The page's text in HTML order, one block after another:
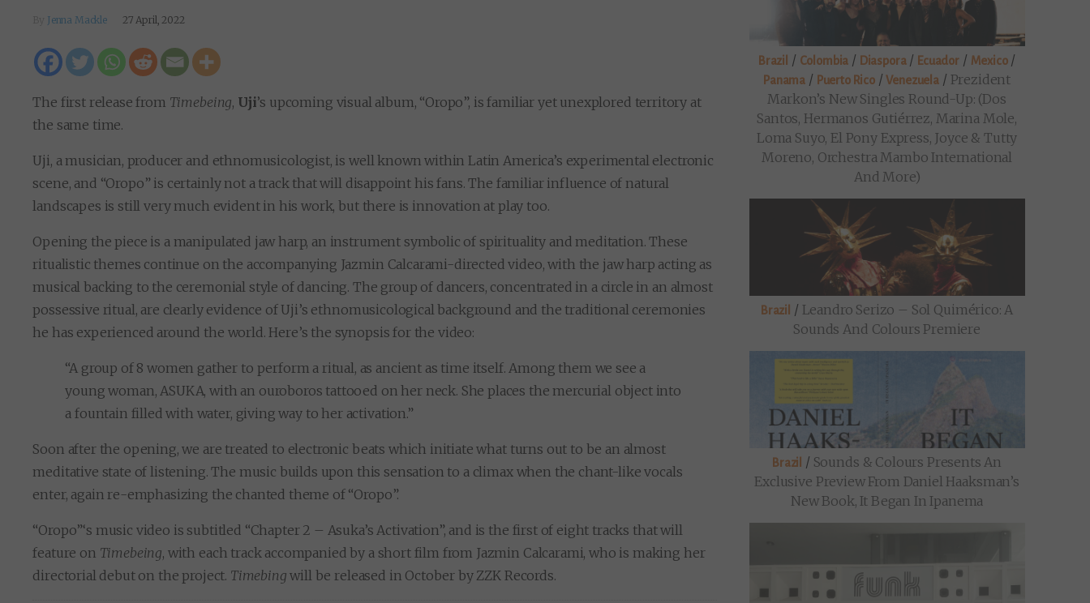
Jenna Mackle 27 April, 2022
The first release from Timebeing, Uji’s upcoming visual album, “Oropo”, is familiar yet unexplored territory at
the same time.
Uji, a musician, producer and ethnomusicologist, is well known within Latin America’s experimental electronic
scene, and “Oropo” is certainly not a track that will disappoint his fans. The familiar influence of natural
landscapes is still very much evident in his work, but there is innovation at play too.
Opening the piece is a manipulated jaw harp, an instrument symbolic of spirituality and meditation. These
ritualistic themes continue on the accompanying Jazmin Calcarami-directed video, with the jaw harp acting as
musical backing to the ceremonial style of dancing. The group of dancers, concentrated in a circle in an almost
possessive ritual, are clearly evidence of Uji’s ethnomusicological background and the traditional ceremonies
he has experienced around the world. Here’s the synopsis for the video:
“A group of 8 women gather to perform a ritual, as ancient as time itself. Among them we see a
young woman, ASUKA, with an ouroboros tattooed on her neck. She places the mercurial object into
a fountain filled with water, giving way to her activation.”
Soon after the opening, we are treated to electronic beats which initiate what turns out to be an almost
meditative state of listening. The music builds upon this sensation to a climax when the chant-like vocals
enter, again re-emphasizing the chanted theme of “Oropo”.
“Oropo”‘s music video is subtitled “Chapter 2 – Asuka’s Activation”, and is the first of eight tracks that will
feature on Timebeing, with each track accompanied by a short film from Jazmin Calcarami, who is making her
directorial debut on the project. Timebing will be released in October by ZZK Records.
Brazil / Colombia / Diaspora/ Ecuador/ Mexico/
Panama / Puerto Rico/Venezuela / Prezident
Markon’s New Singles Round-Up: (Dos
Santos, Hermanos Gutiérrez, Marina Mole,
Loma Suyo, El Pony Express, Joyce & Tutty
Moreno, Orchestra Mambo International
And More)
Brazil / Leandro Serizo – Sol Quimérico: A
Sounds And Colours Premiere
Brazil / Sounds & Colours Presents An
Exclusive Preview From Daniel Haaksman’s
New Book, It Began In Ipanema